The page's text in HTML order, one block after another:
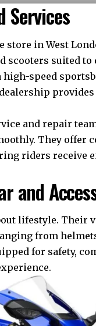
Services
store in West
scooters suited
speed
and repair
They offer
riders receive
and
lifestyle. Their
from
for safety,